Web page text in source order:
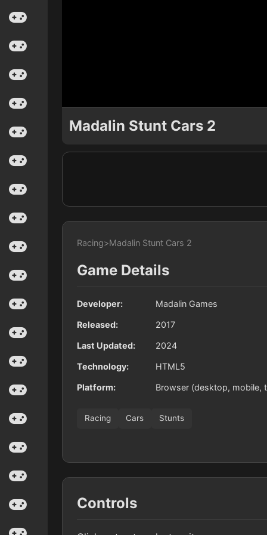
Madalin Stunt Cars 2
Racing>Madalin Stunt Cars 2
Game Details
Developer: Madalin Games
Released: 2017
Last Updated: 2024
Technology: HTML5
Platform: Browser (desktop, mobile,
Racing Cars Stunts
Controls